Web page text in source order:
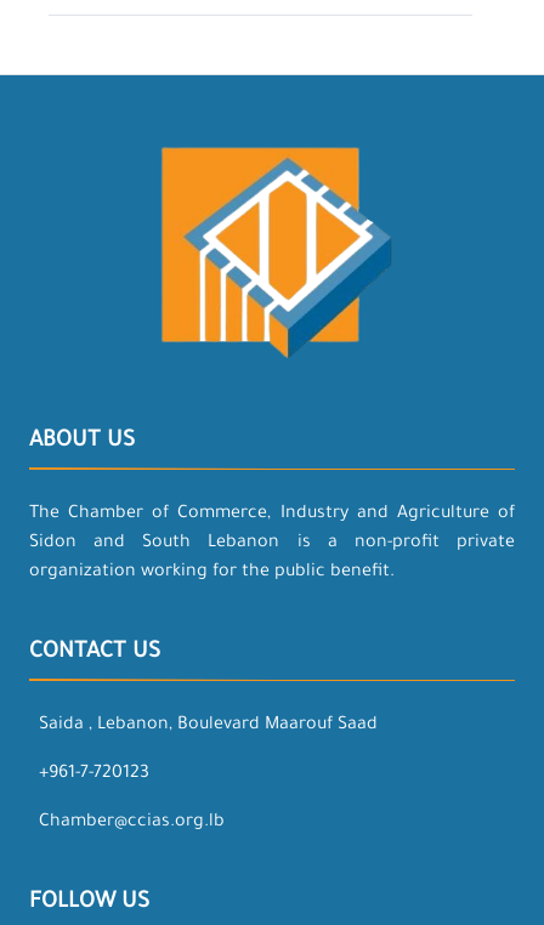
ABOUT US
The Chamber of Commerce, Industry and Agriculture of
Sidon and South Lebanon is a non-profit private
organization working for the public benefit.
CONTACT US
Saida , Lebanon, Boulevard Maarouf Saad
+961-7-720123
Chamber@ccias.org.lb
FOLLOW US